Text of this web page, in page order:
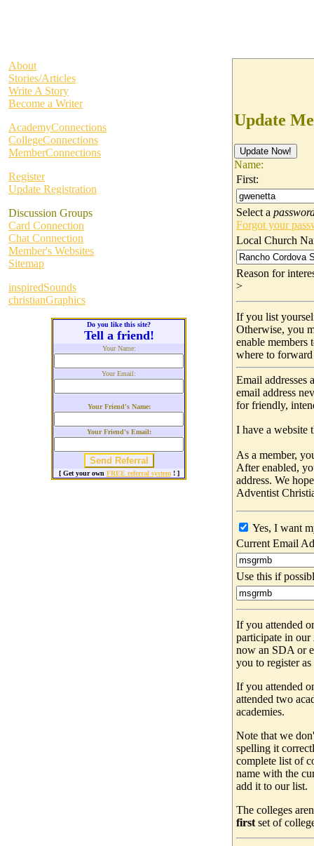
About
Stories/Articles
Write A Story
Become a Writer
AcademyConnections
CollegeConnections
MemberConnections
Register
Update Registration
Discussion Groups
Card Connection
Chat Connection
Member's Websites
Sitemap
inspiredSounds
christianGraphics
Do you like this site?
Tell a friend!
Your Name:
Your Email:
Your Friend's Name:
Your Friend's Email:
[ Get your own FREE referral system ! ]
Update
Name:
First:
Select a
Forgot your
Local Church
Reason for
>
If you list
Otherwise, you
enable
where to
Email addresses
email address
for friendly,
I have a
As a member,
After enabled,
address. We
Adventist
Yes, I want
Current Email
Use this if
If you attended
participate in our
now an SDA or
you to register
If you attended
attended two
academies.
Note that we
spelling it
complete list of
name with the
add it to our list.
The colleges
first set of